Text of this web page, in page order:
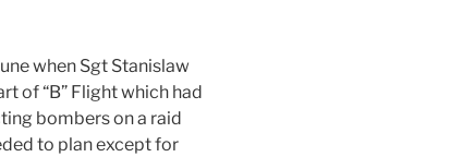
when Sgt Stanislaw
of “B” Flight which had
bombers on a raid
to plan except for